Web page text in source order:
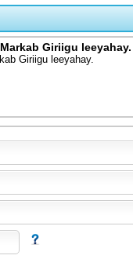
Giriigu leeyahay.
Giriigu leeyahay.